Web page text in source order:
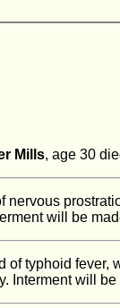
Mills, age 30
nervous
will be
of typhoid fever,
Interment will